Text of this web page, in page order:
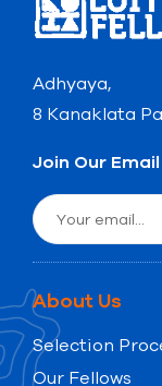
Adhyaya,
8 Kanaklata
Join Our
About Us
Selection
Our Fellows